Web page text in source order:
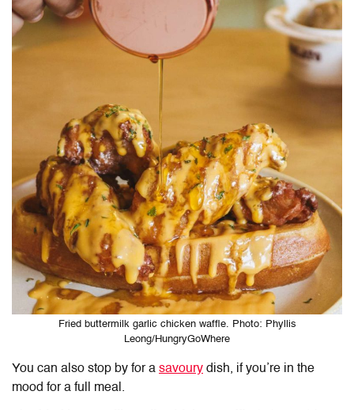
Fried buttermilk garlic chicken waffle. Photo: Phyllis
Leong/HungryGoWhere
You can also stop by for a savoury dish, if you’re in the
mood for a full meal.